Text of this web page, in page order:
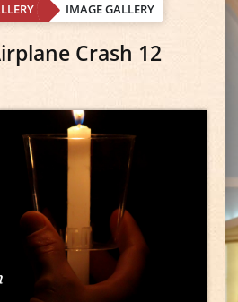
IMAGE GALLERY
Crash 12